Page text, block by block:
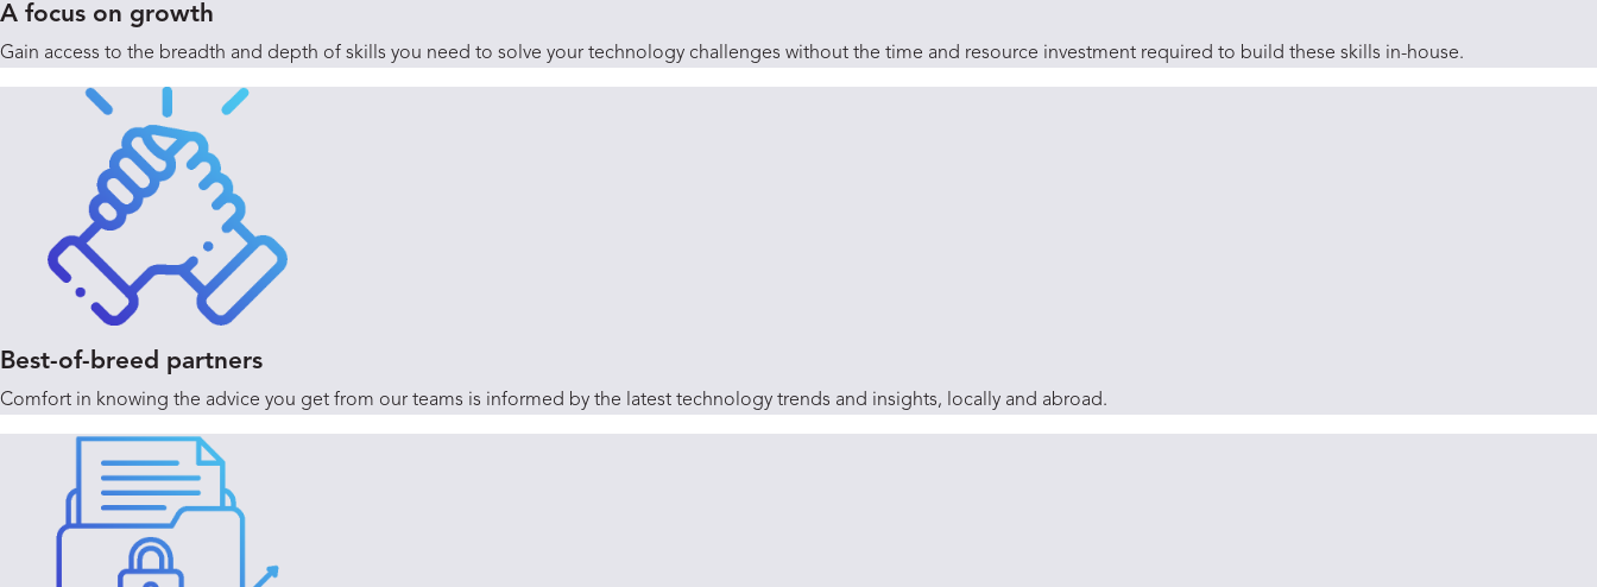
A focus on growth
Gain access to the breadth and depth of skills you need to solve your technology challenges without the time and resource investment required to build these skills in-house.
Best-of-breed partners
Comfort in knowing the advice you get from our teams is informed by the latest technology trends and insights, locally and abroad.